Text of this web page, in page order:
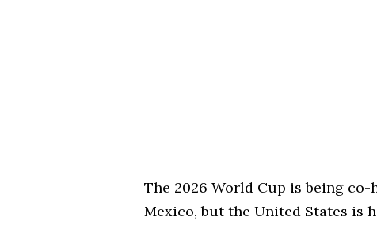
The 2026 World Cup is being co-
Mexico, but the United States is